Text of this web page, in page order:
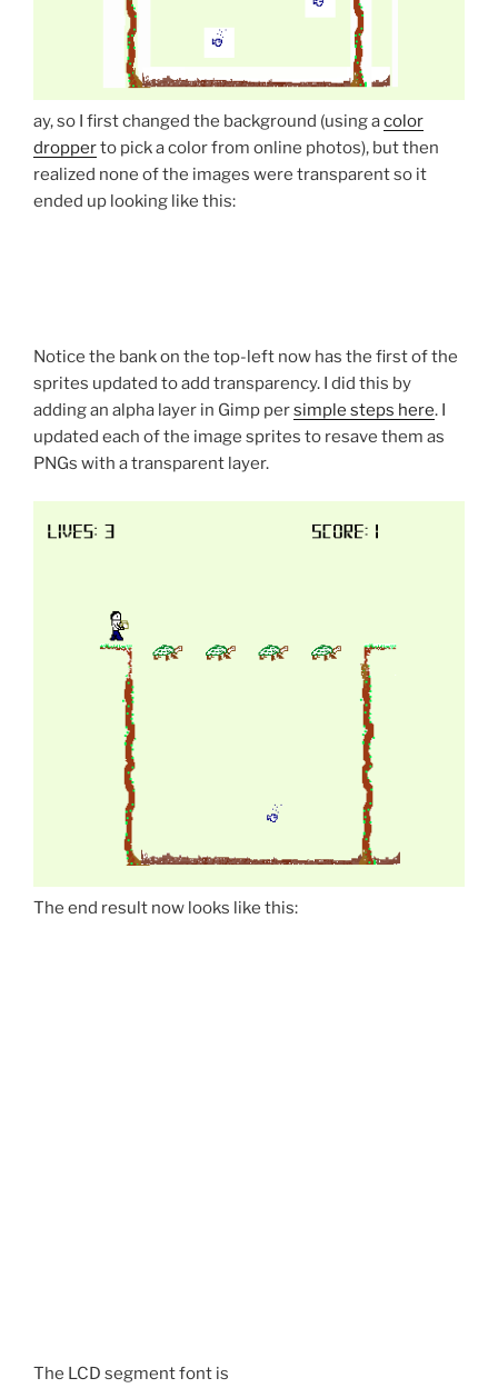
ay, so I first changed the background (using acolor
dropperto pick a color from online photos), but then
realized none of the images were transparent so it
ended up looking like this:
Notice the bank on the top-left now has the first of the
sprites updated to add transparency. I did this by
adding an alpha layer in Gimp persimple steps here. I
updated each of the image sprites to resave them as
PNGs with a transparent layer.
The end result now looks like this:
The LCD segment font is